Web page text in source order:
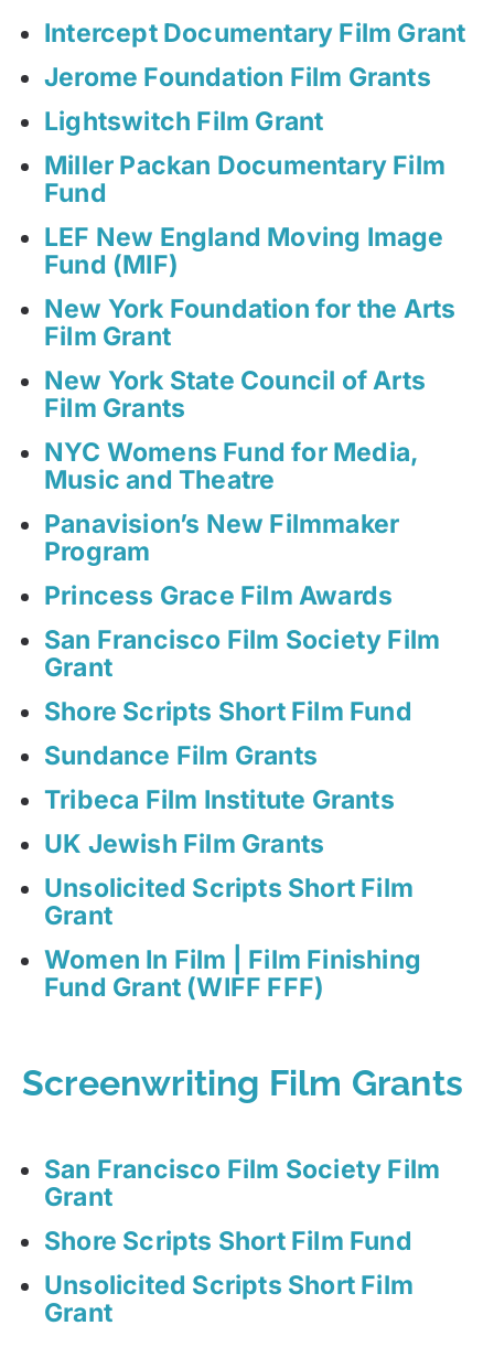
Intercept Documentary Film Grant
Jerome Foundation Film Grants
Lightswitch Film Grant
Miller Packan Documentary Film
Fund
LEF New England Moving Image
Fund (MIF)
New York Foundation for the Arts
Film Grant
New York State Council of Arts
Film Grants
NYC Womens Fund for Media,
Music and Theatre
Panavision’s New Filmmaker
Program
Princess Grace Film Awards
San Francisco Film Society Film
Grant
Shore Scripts Short Film Fund
Sundance Film Grants
Tribeca Film Institute Grants
UK Jewish Film Grants
Unsolicited Scripts Short Film
Grant
Women In Film | Film Finishing
Fund Grant (WIFF FFF)
Screenwriting Film Grants
San Francisco Film Society Film
Grant
Shore Scripts Short Film Fund
Unsolicited Scripts Short Film
Grant